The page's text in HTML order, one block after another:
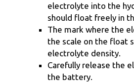
electrolyte into the
should float freely in
The mark where the
the scale on the float
electrolyte density.
Carefully release the
the battery.